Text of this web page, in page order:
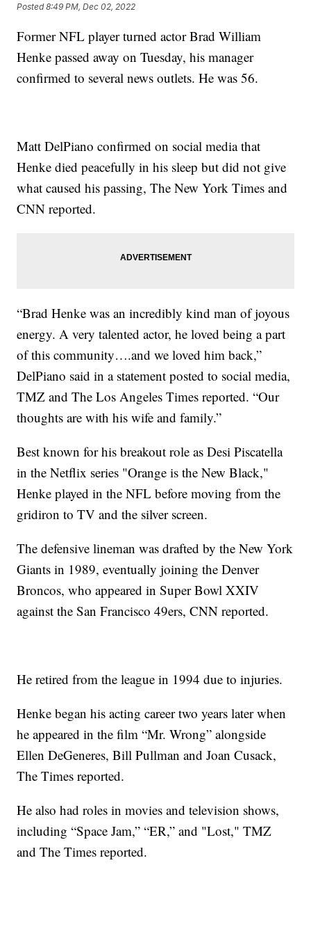
Posted8:49 PM, Dec 02, 2022
Former NFL player turned actor Brad William
Henke passed away on Tuesday, his manager
confirmed to several news outlets. He was 56.
Matt DelPiano confirmed on social media that
Henke died peacefully in his sleep but did not give
what caused his passing, The New York Times and
CNN reported.
“Brad Henke was an incredibly kind man of joyous
energy. A very talented actor, he loved being a part
of this community….and we loved him back,”
DelPiano said in a statement posted to social media,
TMZ and The Los Angeles Times reported. “Our
thoughts are with his wife and family.”
Best known for his breakout role as Desi Piscatella
in the Netflix series "Orange is the New Black,"
Henke played in the NFL before moving from the
gridiron to TV and the silver screen.
The defensive lineman was drafted by the New York
Giants in 1989, eventually joining the Denver
Broncos, who appeared in Super Bowl XXIV
against the San Francisco 49ers, CNN reported.
He retired from the league in 1994 due to injuries.
Henke began his acting career two years later when
he appeared in the film “Mr. Wrong” alongside
Ellen DeGeneres, Bill Pullman and Joan Cusack,
The Times reported.
He also had roles in movies and television shows,
including “Space Jam,” “ER,” and "Lost," TMZ
and The Times reported.